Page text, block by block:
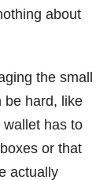
about
the small
be hard, like
wallet has to
or that
actually